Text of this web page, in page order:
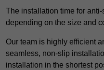
The installation time for
depending on the size and
Our team is highly efficient
seamless, non-slip
installation in the shortest